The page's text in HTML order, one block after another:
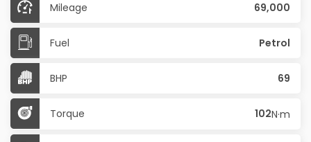
Mileage 69,000
Fuel Petrol
BHP 69
Torque 102N·m